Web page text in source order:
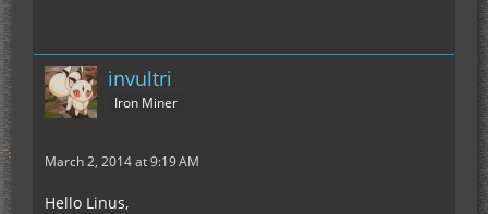
invultri
Iron Miner
March 2, 2014 at 9:19 AM
Hello Linus,